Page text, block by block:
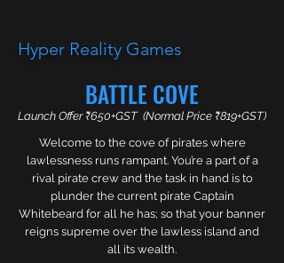
GAMES
Studio Highlights
Hyped about gaming? Looking for something
new? Well, you’re in the right place. Explore
Hyper’s infinite worlds with your family or friends
in an engaging one of a kind journey led by Hyper.
Where together you can Interact and Influence
the events that you have been put into; by our
Hyper Reality Games
BATTLE COVE
Launch Offer ₹650+GST (Normal Price ₹819+GST)
Welcome to the cove of pirates where
lawlessness runs rampant. You’re a part of a
rival pirate crew and the task in hand is to
plunder the current pirate Captain
Whitebeard for all he has; so that your banner
reigns supreme over the lawless island and
all its wealth.